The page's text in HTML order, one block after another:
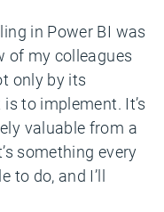
in Power BI was
of my colleagues
only by its
to implement. It’s
valuable from a
something every
to do, and I’ll